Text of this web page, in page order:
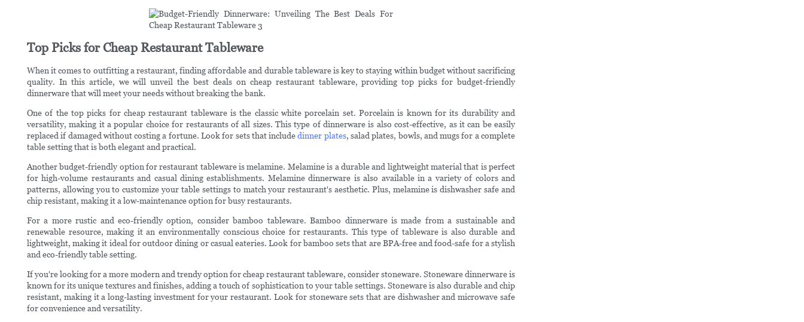
Top Picks for Cheap Restaurant Tableware
When it comes to outfitting a restaurant, finding affordable and durable tableware is key to staying within budget without sacrificing
quality. In this article, we will unveil the best deals on cheap restaurant tableware, providing top picks for budget-friendly
dinnerware that will meet your needs without breaking the bank.
One of the top picks for cheap restaurant tableware is the classic white porcelain set. Porcelain is known for its durability and
versatility, making it a popular choice for restaurants of all sizes. This type of dinnerware is also cost-effective, as it can be easily
replaced if damaged without costing a fortune. Look for sets that includedinner plates, salad plates, bowls, and mugs for a complete
table setting that is both elegant and practical.
Another budget-friendly option for restaurant tableware is melamine. Melamine is a durable and lightweight material that is perfect
for high-volume restaurants and casual dining establishments. Melamine dinnerware is also available in a variety of colors and
patterns, allowing you to customize your table settings to match your restaurant's aesthetic. Plus, melamine is dishwasher safe and
chip resistant, making it a low-maintenance option for busy restaurants.
For a more rustic and eco-friendly option, consider bamboo tableware. Bamboo dinnerware is made from a sustainable and
renewable resource, making it an environmentally conscious choice for restaurants. This type of tableware is also durable and
lightweight, making it ideal for outdoor dining or casual eateries. Look for bamboo sets that are BPA-free and food-safe for a stylish
and eco-friendly table setting.
If you're looking for a more modern and trendy option for cheap restaurant tableware, consider stoneware. Stoneware dinnerware is
known for its unique textures and finishes, adding a touch of sophistication to your table settings. Stoneware is also durable and chip
resistant, making it a long-lasting investment for your restaurant. Look for stoneware sets that are dishwasher and microwave safe
for convenience and versatility.